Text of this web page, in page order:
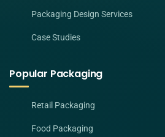
Packaging Design Services
Case Studies
Popular Packaging
Retail Packaging
Food Packaging